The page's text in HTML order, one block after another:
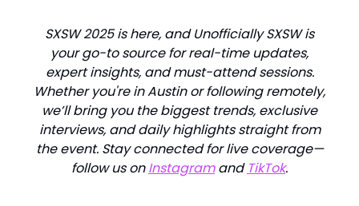
SXSW 2025 is here, and Unofficially SXSW is
your go-to source for real-time updates,
expert insights, and must-attend sessions.
Whether you're in Austin or following remotely,
we’ll bring you the biggest trends, exclusive
interviews, and daily highlights straight from
the event. Stay connected for live coverage—
follow us onInstagramand TikTok.